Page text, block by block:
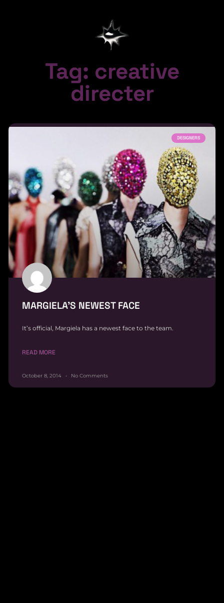
Tag: creative
directer
DESIGNERS
MARGIELA’S NEWEST FACE
It’s official, Margiela has a newest face to the team.
READ MORE
October 8, 2014 No Comments